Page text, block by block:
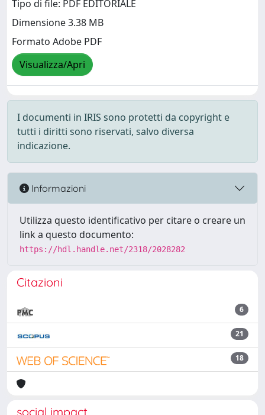
Tipo di file: PDF EDITORIALE
Dimensione 3.38 MB
Formato Adobe PDF
Visualizza/Apri
I documenti in IRIS sono protetti da copyright e
tutti i diritti sono riservati, salvo diversa
indicazione.
Informazioni
Utilizza questo identificativo per citare o creare un
link a questo documento:
https://hdl.handle.net/2318/2028282
Citazioni
6
21
18
social impact